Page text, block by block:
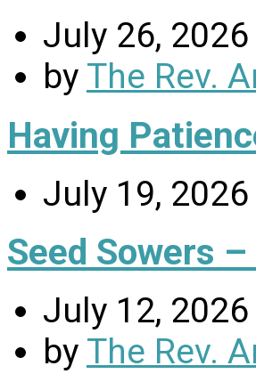
July 26, 2026
by The Rev.
Having
July 19, 2026
Seed Sowers
July 12, 2026
by The Rev.